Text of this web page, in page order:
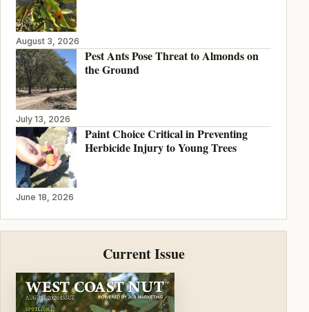
August 3, 2026
Pest Ants Pose Threat to Almonds on
the Ground
July 13, 2026
Paint Choice Critical in Preventing
Herbicide Injury to Young Trees
June 18, 2026
Current Issue